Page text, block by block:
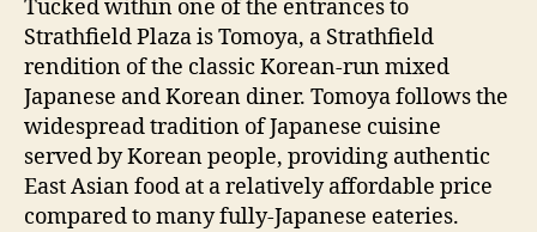
Review
Tucked within one of the entrances to
Strathfield Plaza is Tomoya, a Strathfield
rendition of the classic Korean-run mixed
Japanese and Korean diner. Tomoya follows the
widespread tradition of Japanese cuisine
served by Korean people, providing authentic
East Asian food at a relatively affordable price
compared to many fully-Japanese eateries.